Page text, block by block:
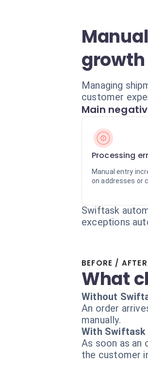
growth
Managing
customer
Main
Processing
Manual entry
on addresses or
Swiftask
exceptions
BEFORE / AFTER
What
Without
An order
manually.
With
As soon as an
the customer